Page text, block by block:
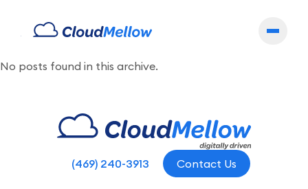
Archives
No posts found in this archive.
(469) 240-3913 Contact Us